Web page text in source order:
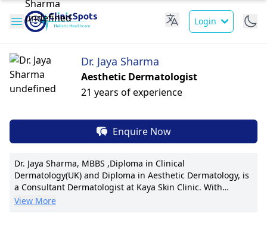
Login
Dr. Jaya Sharma
Aesthetic Dermatologist
21 years of experience
Enquire Now
Dr. Jaya Sharma, MBBS ,Diploma in Clinical
Dermatology(UK) and Diploma in Aesthetic Dermatology, is
a Consultant Dermatologist at Kaya Skin Clinic. With
advanced certifications and a patient-centric focus, Dr.
View More